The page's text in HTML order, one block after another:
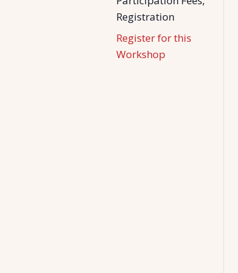
Registration
Register for this
Workshop